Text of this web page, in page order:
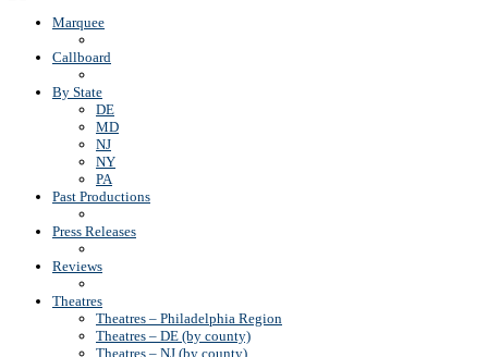
Marquee
Callboard
By State
DE
MD
NJ
NY
PA
Past Productions
Press Releases
Reviews
Theatres
Theatres – Philadelphia Region
Theatres – DE (by county)
Theatres – NJ (by county)